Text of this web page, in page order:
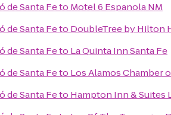
de Santa Feto Motel 6 Espanola NM
de Santa Feto DoubleTree by Hilton
de Santa Feto La Quinta Inn Santa Fe
de Santa Feto Los Alamos Chamber
de Santa Feto Hampton Inn & Suites